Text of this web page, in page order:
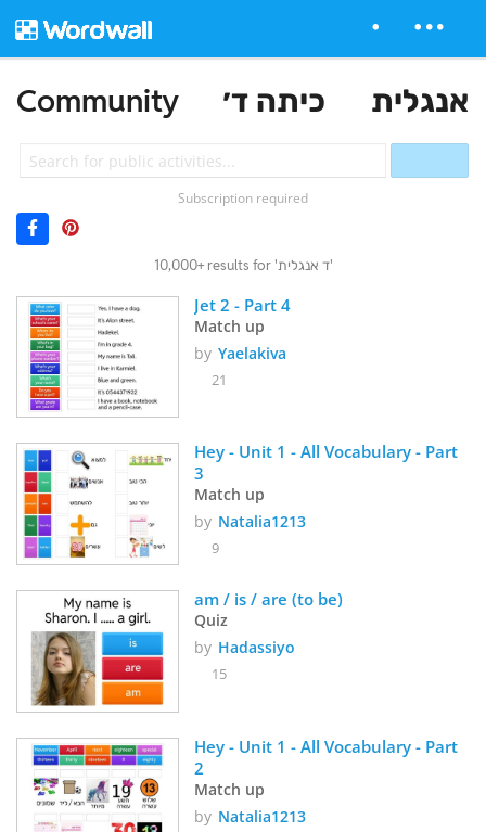
Community כיתה ד׳ אנגלית
Subscription required
10,000+ results for 'ד אנגלית'
Jet 2 - Part 4
Match up
by Yaelakiva
21
Hey - Unit 1 - All Vocabulary - Part
3
Match up
by Natalia1213
9
am / is / are (to be)
Quiz
by Hadassiyo
15
Hey - Unit 1 - All Vocabulary - Part
2
Match up
by Natalia1213